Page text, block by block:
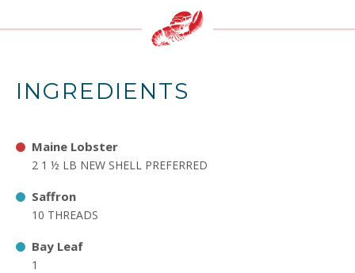
INGREDIENTS
Maine Lobster
2 1 ½ LB NEW SHELL PREFERRED
Saffron
10 THREADS
Bay Leaf
1